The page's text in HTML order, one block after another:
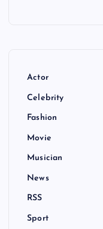
Actor
Celebrity
Fashion
Movie
Musician
News
RSS
Sport